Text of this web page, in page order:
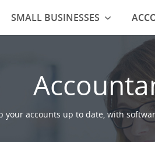
your accounts up to date, with
SMALL BUSINESSES